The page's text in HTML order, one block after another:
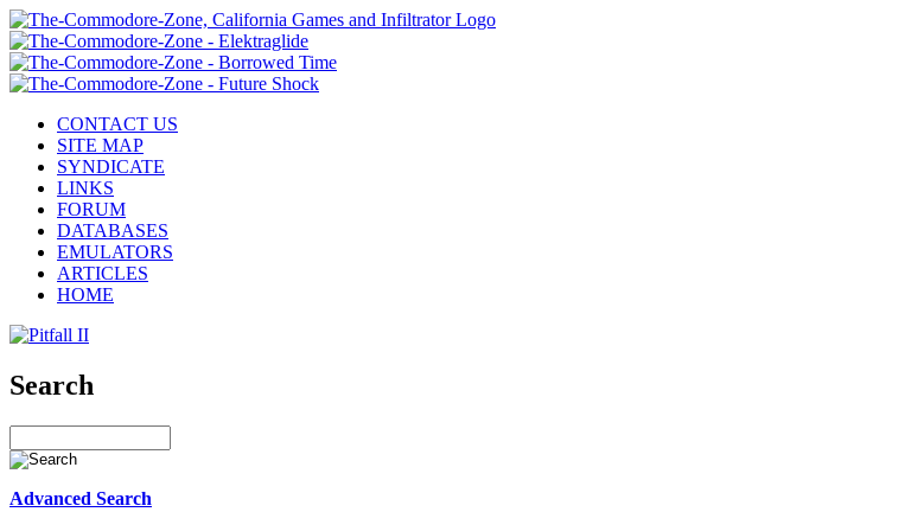
CONTACT US
SITE MAP
SYNDICATE
LINKS
FORUM
DATABASES
EMULATORS
ARTICLES
HOME
Search
Advanced Search